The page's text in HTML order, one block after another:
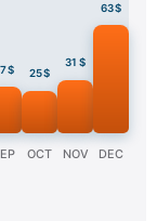
$ 25 $
OCT
31 $
NOV
63 $
DEC